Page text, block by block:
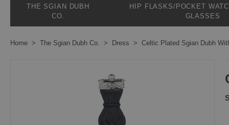
THE SGIAN DUBH
CO.
HIP FLASKS/POCKET
GLASSES
Home The Sgian Dubh Co. Dress Celtic Plated Sgian Dubh